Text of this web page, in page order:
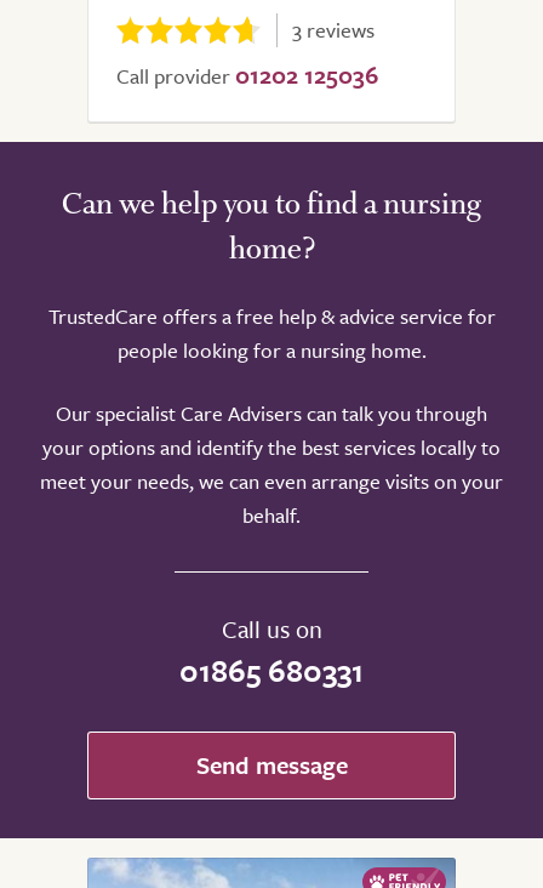
3 reviews
Call provider 01202 125036
Can we help you to find a nursing
home?
TrustedCare offers a free help & advice service for
people looking for a nursing home.
Our specialist Care Advisers can talk you through
your options and identify the best services locally to
meet your needs, we can even arrange visits on your
behalf.
Call us on
01865 680331
Send message